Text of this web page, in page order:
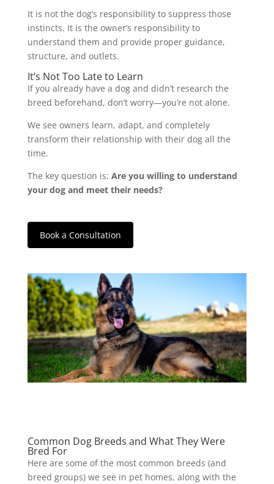
It is not the dog’s responsibility to suppress those
instincts. It is the owner’s responsibility to
understand them and provide proper guidance,
structure, and outlets.
It’s Not Too Late to Learn
If you already have a dog and didn’t research the
breed beforehand, don’t worry—you’re not alone.
We see owners learn, adapt, and completely
transform their relationship with their dog all the
time.
The key question is: Are you willing to understand
your dog and meet their needs?
Book a Consultation
Common Dog Breeds and What They Were
Bred For
Here are some of the most common breeds (and
breed groups) we see in pet homes, along with the